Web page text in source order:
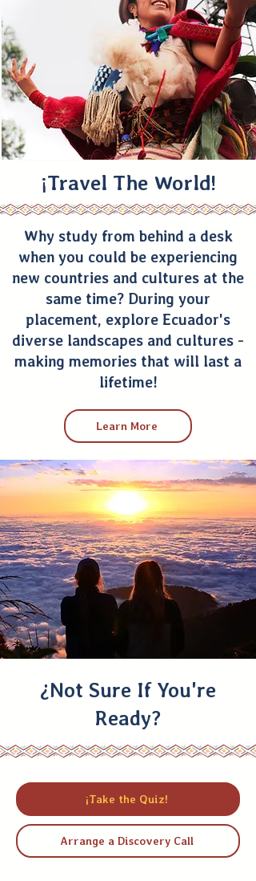
¡Travel The World!
Why study from behind a desk
when you could be experiencing
new countries and cultures at the
same time? During your
placement, explore Ecuador's
diverse landscapes and cultures -
making memories that will last a
lifetime!
Learn More
¿Not Sure If You're
Ready?
¡Take the Quiz!
Arrange a Discovery Call